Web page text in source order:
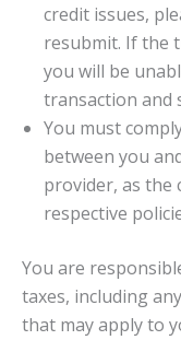
credit issues,
resubmit. If the
you will be
transaction and
You must
between you
provider, as the
respective
You are
taxes, including
that may apply to